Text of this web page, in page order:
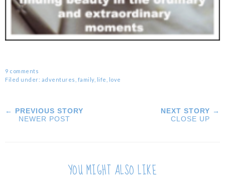
9 comments
Filed under: adventures family, life love
← PREVIOUS STORY
NEWER POST
NEXT STORY →
CLOSE UP
YOU MIGHT ALSO LIKE